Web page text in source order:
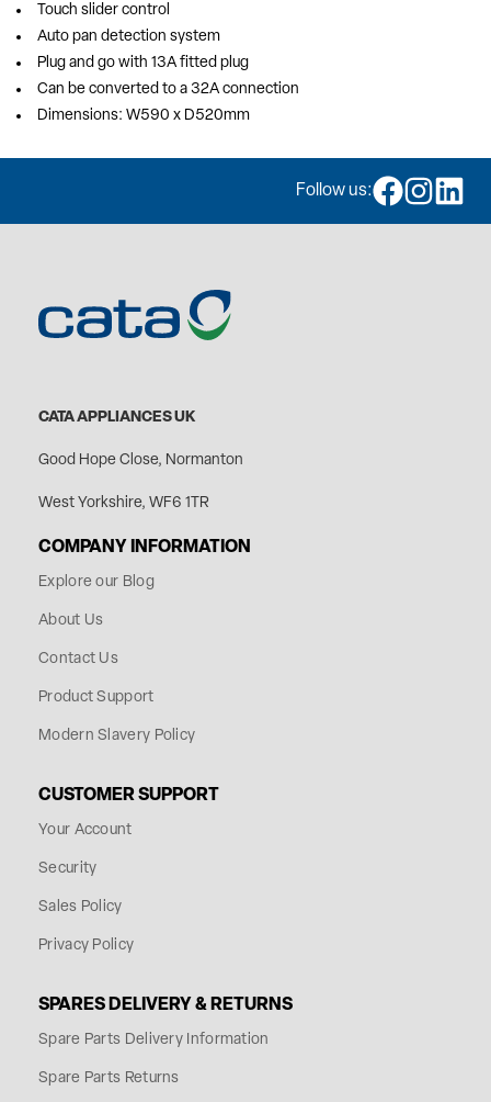
Touch slider control
Auto pan detection system
Plug and go with 13A fitted plug
Can be converted to a 32A connection
Dimensions: W590 x D520mm
Follow us:
CATA APPLIANCES UK
Good Hope Close, Normanton
West Yorkshire, WF6 1TR
COMPANY INFORMATION
Explore our Blog
About Us
Contact Us
Product Support
Modern Slavery Policy
CUSTOMER SUPPORT
Your Account
Security
Sales Policy
Privacy Policy
SPARES DELIVERY & RETURNS
Spare Parts Delivery Information
Spare Parts Returns